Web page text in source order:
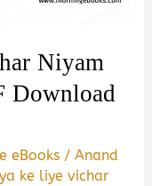
Niyam
Download
eBooks /Anand
ke liye vichar